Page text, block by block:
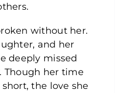
without her.
and her
deeply missed
Though her time
the love she